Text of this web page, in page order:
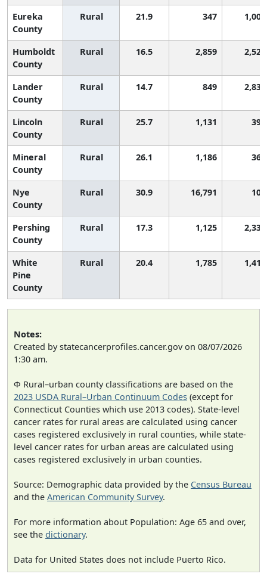
Eureka
County
Rural 21.9 347 1,009
Humboldt
County
Rural 16.5 2,859 2,529
Lander
County
Rural 14.7 849 2,833
Lincoln
County
Rural 25.7 1,131 398
Mineral
County
Rural 26.1 1,186 368
Nye
County
Rural 30.9 16,791 104
Pershing
County
Rural 17.3 1,125 2,330
White
Pine
County
Rural 20.4 1,785 1,414
Notes:
Created by statecancerprofiles.cancer.gov on 08/07/2026
1:30 am.
Φ Rural–urban county classifications are based on the
2023 USDA Rural–Urban Continuum Codes (except for
Connecticut Counties which use 2013 codes). State-level
cancer rates for rural areas are calculated using cancer
cases registered exclusively in rural counties, while state-
level cancer rates for urban areas are calculated using
cases registered exclusively in urban counties.
Source: Demographic data provided by the Census Bureau
and the American Community Survey.
For more information about Population: Age 65 and over,
see the dictionary.
Data for United States does not include Puerto Rico.